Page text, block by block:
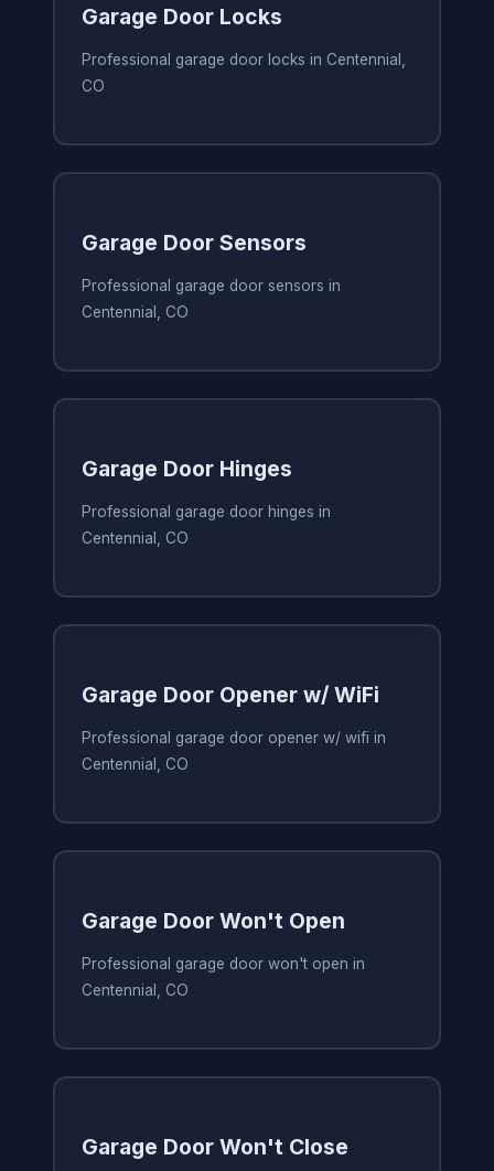
Garage Door Locks
Professional garage door locks in Centennial,
CO
Garage Door Sensors
Professional garage door sensors in
Centennial, CO
Garage Door Hinges
Professional garage door hinges in
Centennial, CO
Garage Door Opener w/ WiFi
Professional garage door opener w/ wifi in
Centennial, CO
Garage Door Won't Open
Professional garage door won't open in
Centennial, CO
Garage Door Won't Close